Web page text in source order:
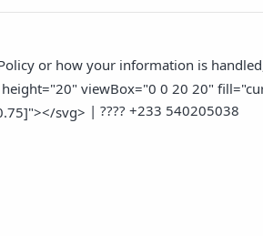
or how your information is
viewBox="0 0 20 20"
</svg> | ???? +233 540205038